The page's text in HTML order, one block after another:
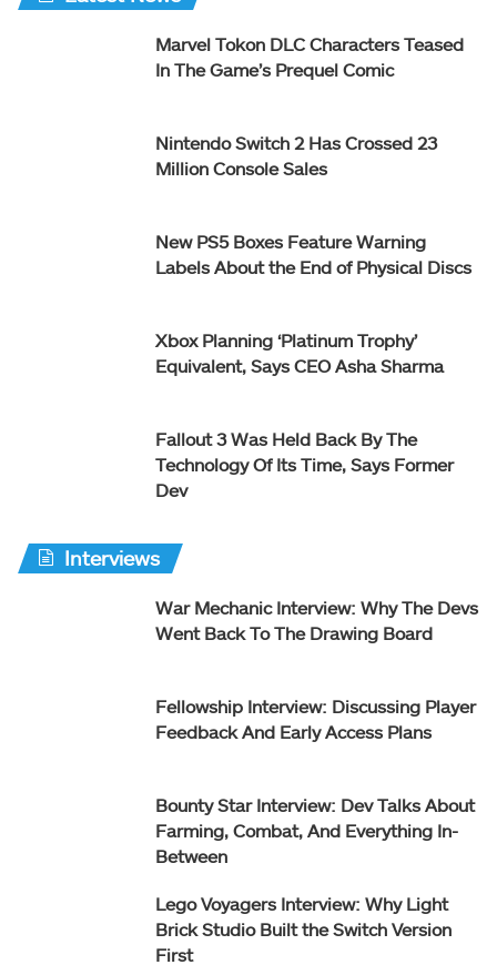
Marvel Tokon DLC Characters Teased
In The Game’s Prequel Comic
Nintendo Switch 2 Has Crossed 23
Million Console Sales
New PS5 Boxes Feature Warning
Labels About the End of Physical Discs
Xbox Planning ‘Platinum Trophy’
Equivalent, Says CEO Asha Sharma
Fallout 3 Was Held Back By The
Technology Of Its Time, Says Former
Dev
Interviews
War Mechanic Interview: Why The Devs
Went Back To The Drawing Board
Fellowship Interview: Discussing Player
Feedback And Early Access Plans
Bounty Star Interview: Dev Talks About
Farming, Combat, And Everything In-
Between
Lego Voyagers Interview: Why Light
Brick Studio Built the Switch Version
First